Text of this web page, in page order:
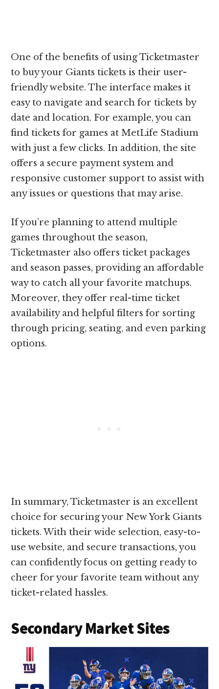
One of the benefits of using Ticketmaster
to buy your Giants tickets is their user-
friendly website. The interface makes it
easy to navigate and search for tickets by
date and location. For example, you can
find tickets for games at MetLife Stadium
with just a few clicks. In addition, the site
offers a secure payment system and
responsive customer support to assist with
any issues or questions that may arise.
If you’re planning to attend multiple
games throughout the season,
Ticketmaster also offers ticket packages
and season passes, providing an affordable
way to catch all your favorite matchups.
Moreover, they offer real-time ticket
availability and helpful filters for sorting
through pricing, seating, and even parking
options.
In summary, Ticketmaster is an excellent
choice for securing your New York Giants
tickets. With their wide selection, easy-to-
use website, and secure transactions, you
can confidently focus on getting ready to
cheer for your favorite team without any
ticket-related hassles.
Secondary Market Sites